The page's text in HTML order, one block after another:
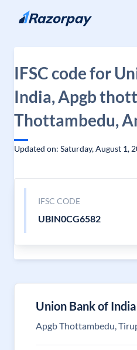
Skip to content
IFSC code for
India, Apgb
Thottambedu,
Updated on: Saturday, August 1,
IFSC CODE
UBIN0CG6582
Union Bank of India
Apgb Thottambedu,